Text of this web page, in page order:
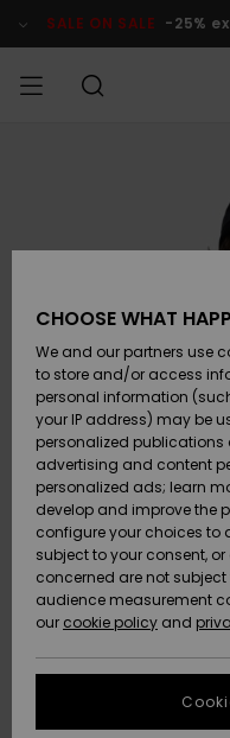
Product SALE ON SALE -25%
SURF
SNOW
SALE ON
SALE
HELP &
CONTACT
STORELOCATOR
CHOOSE WHAT
We and our partners use
to store and/or access
personal information
your IP address) may be
personalized
advertising and content
personalized ads; learn
develop and improve the
configure your choices to
subject to your consent,
concerned are not
audience measurement
our cookie policy and